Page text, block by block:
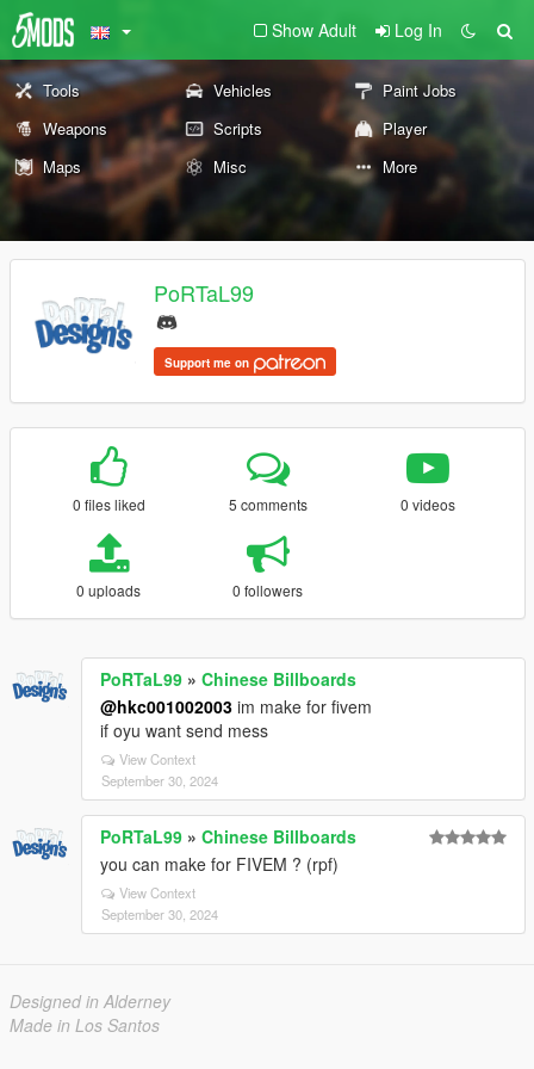
Show Adult Log In
Tools Vehicles
Paint Jobs
Weapons
Scripts
Player
Maps
Misc More
PoRTaL99
Support me on
0 files liked 5 comments 0 videos
0 uploads 0 followers
PoRTaL99 » Chinese Billboards
@hkc001002003 im make for fivem
if oyu want send mess
View Context
September 30, 2024
PoRTaL99 » Chinese Billboards
you can make for FIVEM ? (rpf)
View Context
September 30, 2024
Designed in Alderney
Made in Los Santos